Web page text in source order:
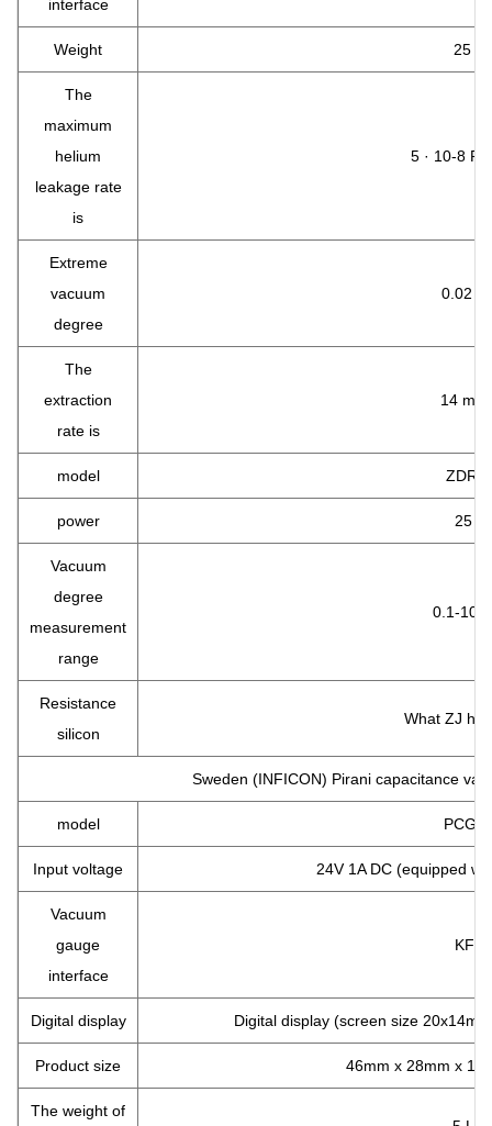
interface
Weight 25 kg
The
maximum
helium
leakage rate
is
5 · 10-8
Extreme
vacuum
degree
0.02
The
extraction
rate is
14 m3
model ZDR -
power 25 w.
Vacuum
degree
measurement
range
0.1-10
Resistance
silicon
What ZJ
Sweden (INFICON) Pirani capacitance
model
Input voltage 24V 1A DC (equipped
Vacuum
gauge
interface
KF16
Digital display Digital display (screen size
Product size 46mm x 28mm x
The weight of